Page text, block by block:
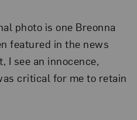
photo is one Breonna
featured in the news
I see an innocence,
critical for me to retain